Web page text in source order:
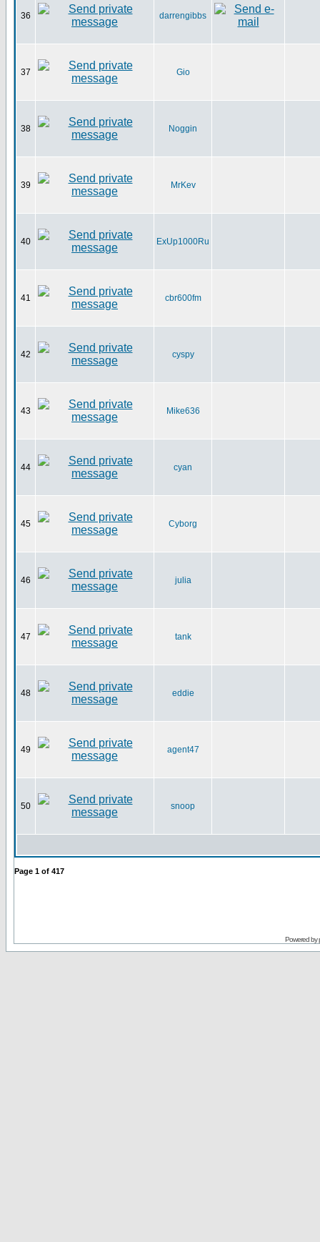
36 darrengibbs
37 Gio
38 Noggin
39 MrKev
40 ExUp1000Ru
41 cbr600fm
42 cyspy
43 Mike636
44 cyan
45 Cyborg
46 julia
47 tank
48 eddie
49 agent47
50 snoop
Page 1 of 417
Powered by